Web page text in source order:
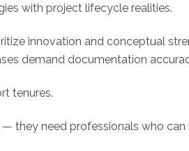
with project lifecycle realities.
innovation and conceptual
demand documentation
tenures.
— they need professionals who